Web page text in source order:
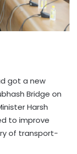
got a new
Bridge on
Harsh
to improve
of transport-